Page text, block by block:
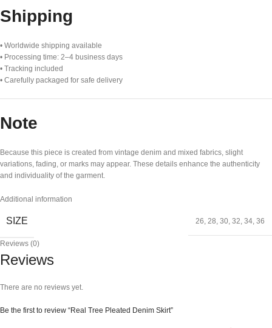
Shipping
• Worldwide shipping available
• Processing time: 2–4 business days
• Tracking included
• Carefully packaged for safe delivery
Note
Because this piece is created from vintage denim and mixed fabrics, slight
variations, fading, or marks may appear. These details enhance the authenticity
and individuality of the garment.
Additional information
SIZE 26, 28, 30, 32, 34, 36
Reviews (0)
Reviews
There are no reviews yet.
Be the first to review “Real Tree Pleated Denim Skirt”